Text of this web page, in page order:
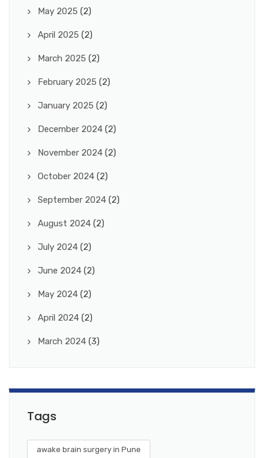
May 2025 (2)
April 2025 (2)
March 2025 (2)
February 2025 (2)
January 2025 (2)
December 2024 (2)
November 2024 (2)
October 2024 (2)
September 2024 (2)
August 2024 (2)
July 2024 (2)
June 2024 (2)
May 2024 (2)
April 2024 (2)
March 2024 (3)
Tags
awake brain surgery in Pune